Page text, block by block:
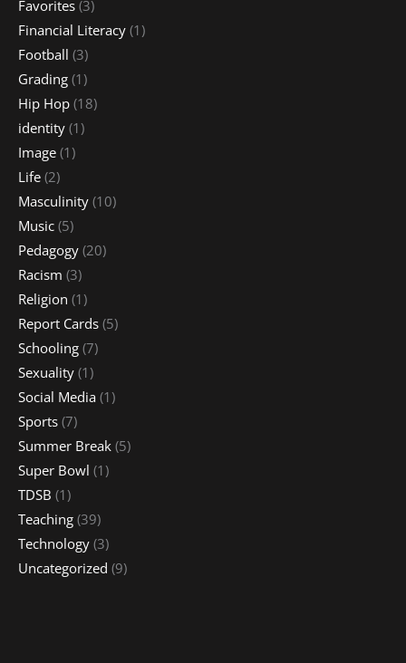
Favorites (3)
Financial Literacy (1)
Football (3)
Grading (1)
Hip Hop (18)
identity (1)
Image (1)
Life (2)
Masculinity (10)
Music (5)
Pedagogy (20)
Racism (3)
Religion (1)
Report Cards (5)
Schooling (7)
Sexuality (1)
Social Media (1)
Sports (7)
Summer Break (5)
Super Bowl (1)
TDSB (1)
Teaching (39)
Technology (3)
Uncategorized (9)